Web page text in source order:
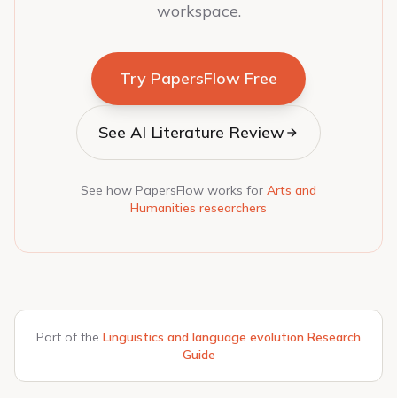
workspace.
Try PapersFlow Free
See AI Literature Review
See how PapersFlow works for Arts and
Humanities researchers
Part of the Linguistics and language evolution Research
Guide